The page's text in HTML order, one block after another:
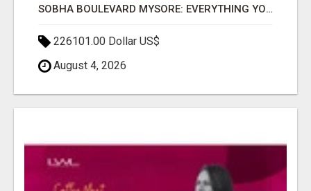
SOBHA BOULEVARD MYSORE: EVERYTHING YOU NEED TO KNOW BEFORE INVESTING
226101.00 Dollar US$
August 4, 2026